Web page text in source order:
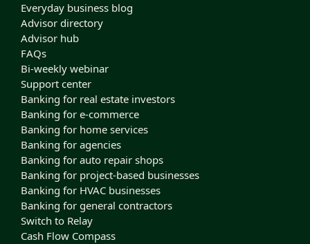
Everyday business blog
Advisor directory
Advisor hub
FAQs
Bi-weekly webinar
Support center
Banking for real estate investors
Banking for e-commerce
Banking for home services
Banking for agencies
Banking for auto repair shops
Banking for project-based businesses
Banking for HVAC businesses
Banking for general contractors
Switch to Relay
Cash Flow Compass